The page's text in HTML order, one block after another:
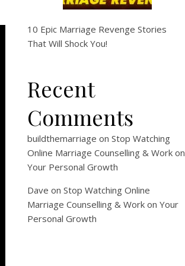
10 Epic Marriage Revenge Stories
That Will Shock You!
Recent
Comments
buildthemarriage on Stop Watching
Online Marriage Counselling & Work on
Your Personal Growth
Dave on Stop Watching Online
Marriage Counselling & Work on Your
Personal Growth